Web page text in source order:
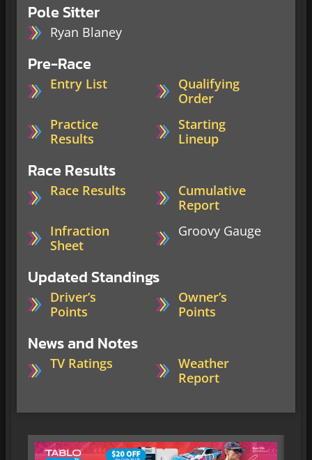
Pole Sitter
Ryan Blaney
Pre-Race
Entry List
Qualifying
Order
Practice
Results
Starting
Lineup
Race Results
Race Results
Cumulative
Report
Infraction
Sheet
Groovy Gauge
Updated Standings
Driver’s
Points
Owner’s
Points
News and Notes
TV Ratings
Weather
Report